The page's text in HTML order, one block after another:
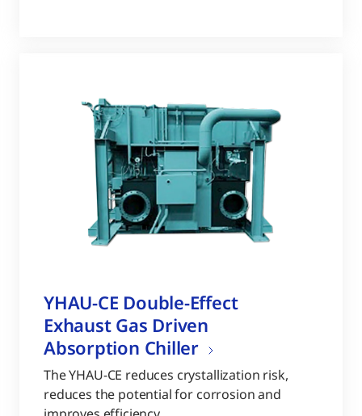
YHAU-CE Double-Effect
Exhaust Gas Driven
Absorption Chiller
The YHAU-CE reduces crystallization risk,
reduces the potential for corrosion and